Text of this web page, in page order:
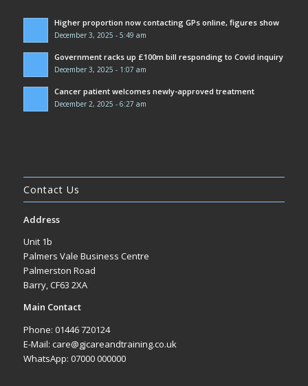
Higher proportion now contacting GPs online, figures show
December 3, 2025 - 5:49 am
Government racks up £100m bill responding to Covid inquiry
December 3, 2025 - 1:07 am
Cancer patient welcomes newly-approved treatment
December 2, 2025 - 6:27 am
Contact Us
Address
Unit 1b
Palmers Vale Business Centre
Palmerston Road
Barry, CF63 2XA
Main Contact
Phone: 01446 720124
E-Mail: care@gjcareandtraining.co.uk
WhatsApp: 07000 000000